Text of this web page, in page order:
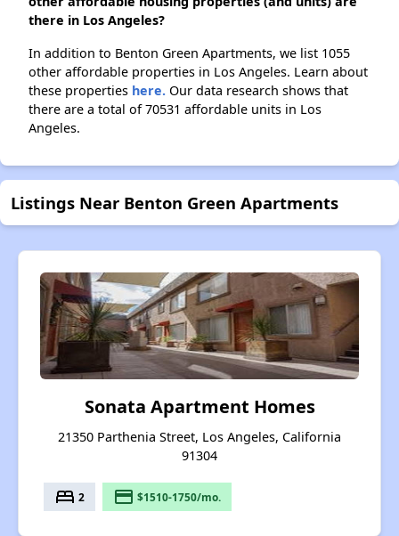
there in Los Angeles?
In addition to Benton Green Apartments, we list 1055
other affordable properties in Los Angeles. Learn about
these properties here. Our data research shows that
there are a total of 70531 affordable units in Los
Angeles.
Listings Near Benton Green Apartments
Sonata Apartment Homes
21350 Parthenia Street, Los Angeles, California
91304
bed 2 payment $1510-1750/mo.